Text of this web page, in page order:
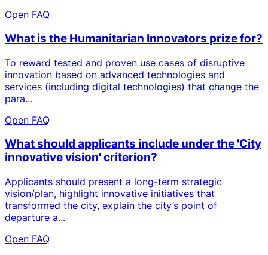
Open FAQ
What is the Humanitarian Innovators prize for?
To reward tested and proven use cases of disruptive
innovation based on advanced technologies and
services (including digital technologies) that change the
para...
Open FAQ
What should applicants include under the 'City
innovative vision' criterion?
Applicants should present a long-term strategic
vision/plan, highlight innovative initiatives that
transformed the city, explain the city’s point of
departure a...
Open FAQ